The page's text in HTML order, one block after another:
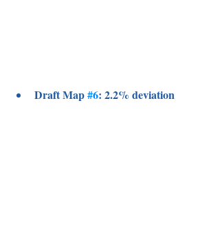
Draft Map #6: 2.2% deviation